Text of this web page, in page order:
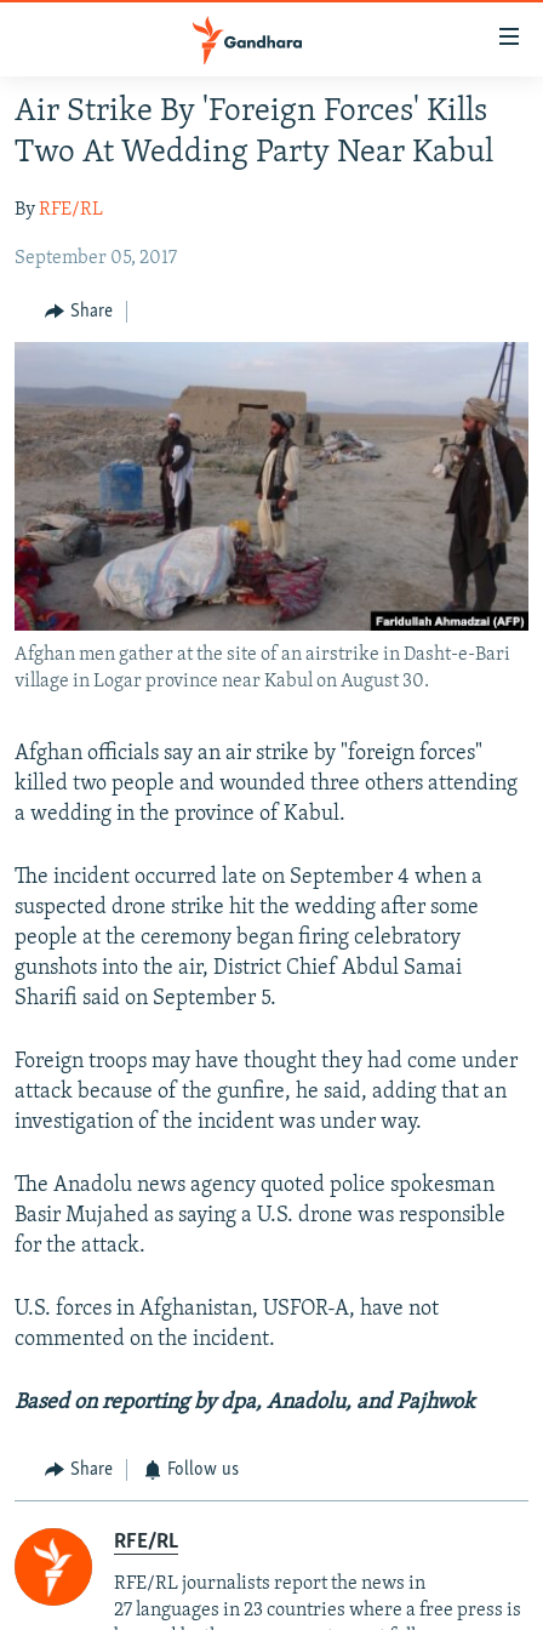
Skip
to
main
Skip
to
Navigation
Skip
Search
HUMANITARIAN CRISIS
SECURITY
MULTIMEDIA
RFE/RL HOMEPAGE
Radio Mashaal
FOLLOW US
All RFE/RL sites
Air Strike By 'Foreign Forces' Kills
Two At Wedding Party Near Kabul
ByRFE/RL
September 05, 2017
Share
Afghan men gather at the site of an airstrike in Dasht-e-Bari
village in Logar province near Kabul on August 30.
Afghan officials say an air strike by "foreign forces"
killed two people and wounded three others attending
a wedding in the province of Kabul.
The incident occurred late on September 4 when a
suspected drone strike hit the wedding after some
people at the ceremony began firing celebratory
gunshots into the air, District Chief Abdul Samai
Sharifi said on September 5.
Foreign troops may have thought they had come under
attack because of the gunfire, he said, adding that an
investigation of the incident was under way.
The Anadolu news agency quoted police spokesman
Basir Mujahed as saying a U.S. drone was responsible
for the attack.
U.S. forces in Afghanistan, USFOR-A, have not
commented on the incident.
Based on reporting by dpa, Anadolu, and Pajhwok
Share Follow us
RFE/RL
RFE/RL journalists report the news in
27 languages in 23 countries where a free press is